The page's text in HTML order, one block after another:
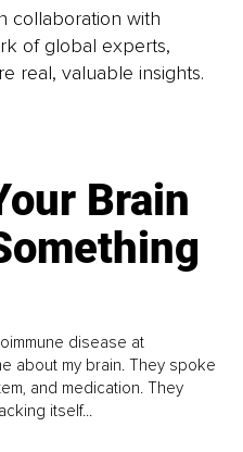
collaboration with
of global experts,
real, valuable insights.
Brain
disease at
about my brain. They spoke
and medication. They
itself...